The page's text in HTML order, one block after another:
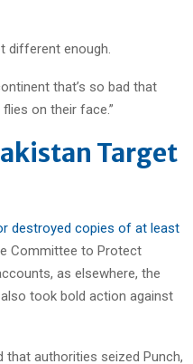
different enough.
that’s so bad that
on their face.”
Target
destroyed copies of at least
Committee to Protect
as elsewhere, the
took bold action against
that authorities seized Punch,